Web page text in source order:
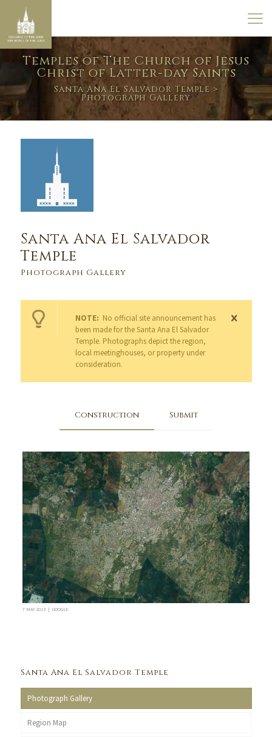
Temples of The Church of Jesus
Christ of Latter-day Saints
Santa Ana El Salvador Temple >
Photograph Gallery
Santa Ana El Salvador
Temple
Photograph Gallery
NOTE: No official site announcement has
been made for the Santa Ana El Salvador
Temple. Photographs depict the region,
local meetinghouses, or property under
consideration.
Construction Submit
7 MAY 2023 | GOOGLE
Santa Ana El Salvador Temple
Photograph Gallery
Region Map